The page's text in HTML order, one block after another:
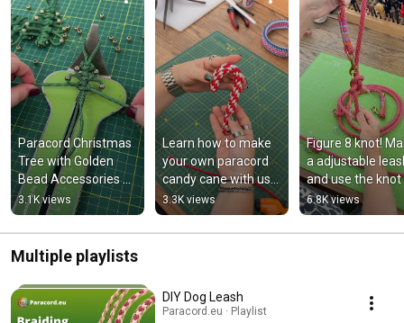
Paracord Christmas
Tree with Golden
Bead Accessories 🎄
✨ #diy
#christmasdiy
#paracordchristmas
3.1K views
Learn how to make
your own paracord
candy cane with us
🎄
#paracordchristmas
#candycaneparacor
3.3K views
Figure 8 knot!
a adjustable
and use the knot
an alternative to
stop/bar ring. 🔥
6.8K views
Multiple playlists
DIY Dog Leash
Paracord.eu · Playlist